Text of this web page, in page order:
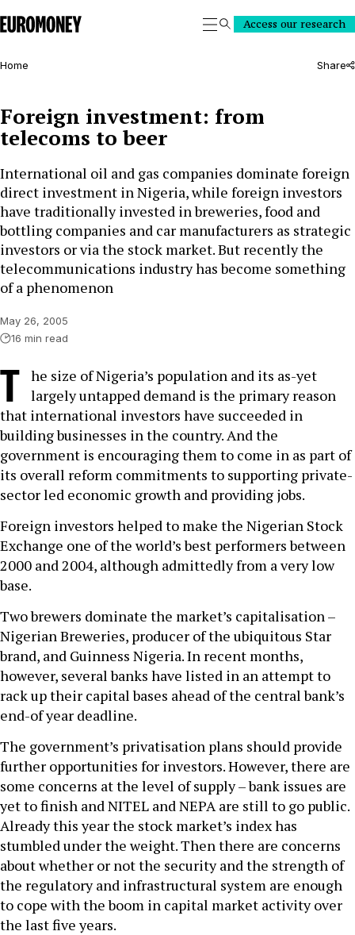
Euromoney
SearchAccess our research
Home Share
Foreign investment: from
telecoms to beer
International oil and gas companies dominate foreign
direct investment in Nigeria, while foreign investors
have traditionally invested in breweries, food and
bottling companies and car manufacturers as strategic
investors or via the stock market. But recently the
telecommunications industry has become something
of a phenomenon
May 26, 2005
16 min read
T he size of Nigeria’s population and its as-yet
largely untapped demand is the primary reason
that international investors have succeeded in
building businesses in the country. And the
government is encouraging them to come in as part of
its overall reform commitments to supporting private-
sector led economic growth and providing jobs.
Foreign investors helped to make the Nigerian Stock
Exchange one of the world’s best performers between
2000 and 2004, although admittedly from a very low
base.
Two brewers dominate the market’s capitalisation –
Nigerian Breweries, producer of the ubiquitous Star
brand, and Guinness Nigeria. In recent months,
however, several banks have listed in an attempt to
rack up their capital bases ahead of the central bank’s
end-of year deadline.
The government’s privatisation plans should provide
further opportunities for investors. However, there are
some concerns at the level of supply – bank issues are
yet to finish and NITEL and NEPA are still to go public.
Already this year the stock market’s index has
stumbled under the weight. Then there are concerns
about whether or not the security and the strength of
the regulatory and infrastructural system are enough
to cope with the boom in capital market activity over
the last five years.